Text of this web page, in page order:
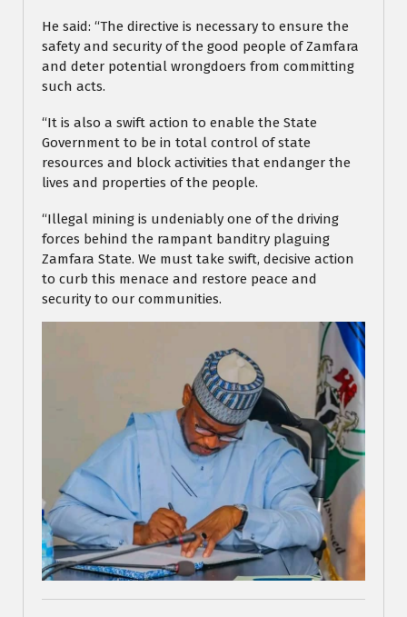
He said: “The directive is necessary to ensure the
safety and security of the good people of Zamfara
and deter potential wrongdoers from committing
such acts.
“It is also a swift action to enable the State
Government to be in total control of state
resources and block activities that endanger the
lives and properties of the people.
“Illegal mining is undeniably one of the driving
forces behind the rampant banditry plaguing
Zamfara State. We must take swift, decisive action
to curb this menace and restore peace and
security to our communities.